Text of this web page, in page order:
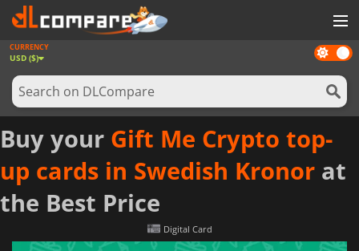
GAMES
GAME CARDS
SOFTWARE
REWARDS
NEWS
LOG IN OR REGISTER
Dark
mode
CURRENCY
USD ($)
Buy your Gift Me Crypto top-
up cards in Swedish Kronor at
the Best Price
Digital Card